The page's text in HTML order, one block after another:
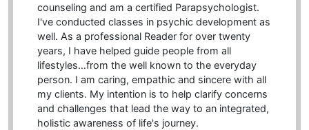
counseling and am a certified Parapsychologist.
I've conducted classes in psychic development as
well. As a professional Reader for over twenty
years, I have helped guide people from all
lifestyles…from the well known to the everyday
person. I am caring, empathic and sincere with all
my clients. My intention is to help clarify concerns
and challenges that lead the way to an integrated,
holistic awareness of life's journey.